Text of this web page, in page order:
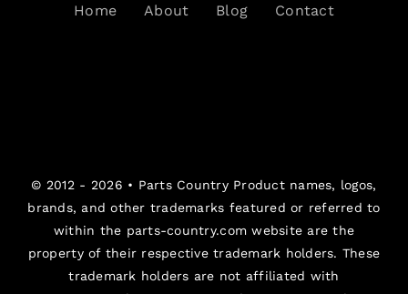
Home About Blog Contact
© 2012 - 2026 • Parts CountryProduct names, logos,
brands, and other trademarks featured or referred to
within the parts-country.com website are the
property of their respective trademark holders. These
trademark holders are not affiliated with